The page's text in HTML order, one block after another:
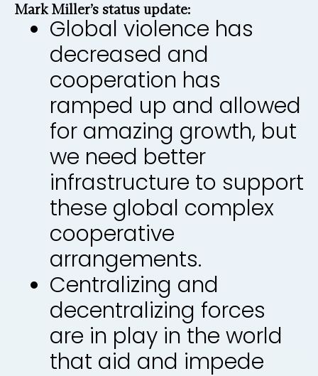
Mark Miller’s status update:
Global violence has
decreased and
cooperation has
ramped up and allowed
for amazing growth, but
we need better
infrastructure to support
these global complex
cooperative
arrangements.
Centralizing and
decentralizing forces
are in play in the world
that aid and impede